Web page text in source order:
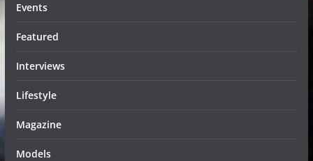
Events
Featured
Interviews
Lifestyle
Magazine
Models